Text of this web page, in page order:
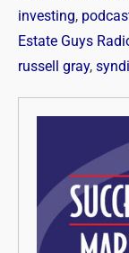
investing,
Estate Guys
russell gray,